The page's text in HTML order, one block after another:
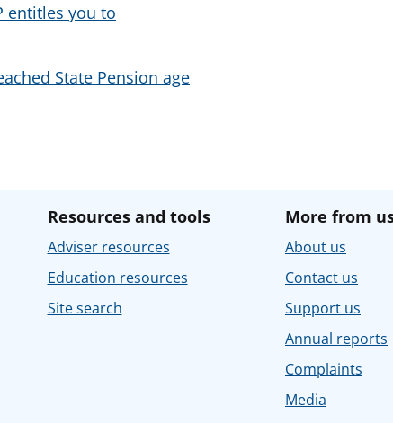
entitles you to
State Pension age
Resources and tools
Adviser resources
Education resources
Site search
More from
About us
Contact us
Support us
Annual reports
Complaints
Media